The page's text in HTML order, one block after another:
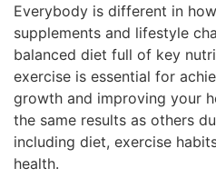
Everybody is different in
supplements and lifestyle
balanced diet full of key
exercise is essential for
growth and improving your
the same results as others
including diet, exercise
health.